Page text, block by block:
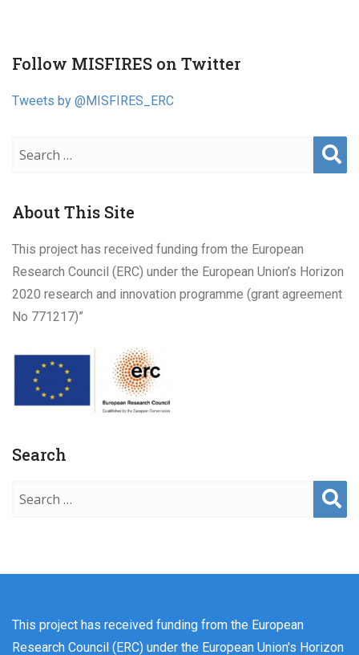
navigation
Follow MISFIRES on Twitter
Tweets by @MISFIRES_ERC
Sear
About This Site
This project has received funding from the European
Research Council (ERC) under the European Union’s Horizon
2020 research and innovation programme (grant agreement
No 771217)”
Search
Sear
This project has received funding from the European
Research Council (ERC) under the European Union's Horizon